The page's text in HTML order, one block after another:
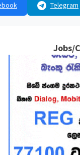
Telegram
Jobs/